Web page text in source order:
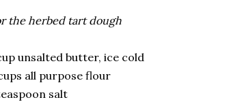
the herbed tart dough
unsalted butter, ice cold
all purpose flour
salt